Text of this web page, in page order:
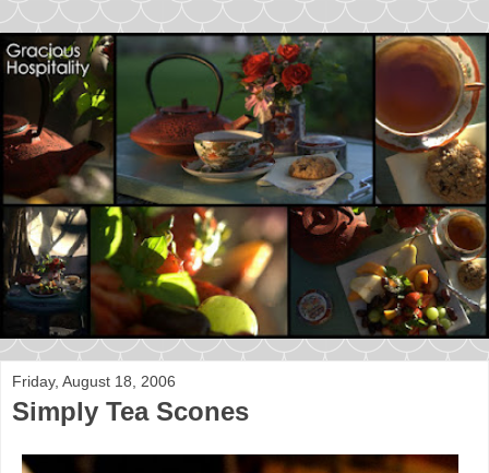
Friday, August 18, 2006
Simply Tea Scones